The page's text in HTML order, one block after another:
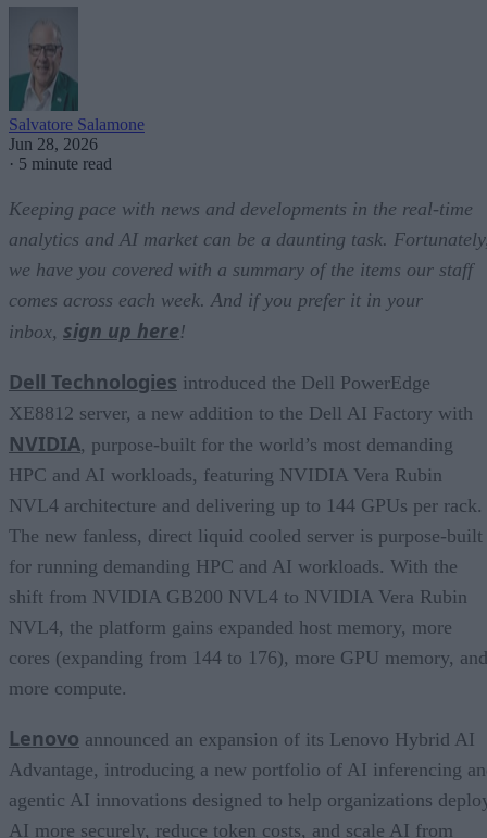
Salvatore Salamone
Jun 28, 2026
· 5 minute read
Keeping pace with news and developments in the real-time
analytics and AI market can be a daunting task.
we have you covered with a summary of the items our staff
comes across each week. And if you prefer it in your
inbox, sign up here!
Dell Technologies introduced the Dell PowerEdge
XE8812 server, a new addition to the Dell AI Factory with
NVIDIA, purpose-built for the world’s most demanding
HPC and AI workloads, featuring NVIDIA Vera Rubin
NVL4 architecture and delivering up to 144 GPUs per rack.
The new fanless, direct liquid cooled server is purpose-built
for running demanding HPC and AI workloads. With the
shift from NVIDIA GB200 NVL4 to NVIDIA Vera Rubin
NVL4, the platform gains expanded host memory, more
cores (expanding from 144 to 176), more GPU memory, and
more compute.
Lenovo announced an expansion of its Lenovo Hybrid AI
Advantage, introducing a new portfolio of AI inferencing
agentic AI innovations designed to help organizations
AI more securely, reduce token costs, and scale AI from